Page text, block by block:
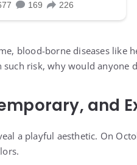
blood-borne diseases like
risk, why would anyone
and
a playful aesthetic. On